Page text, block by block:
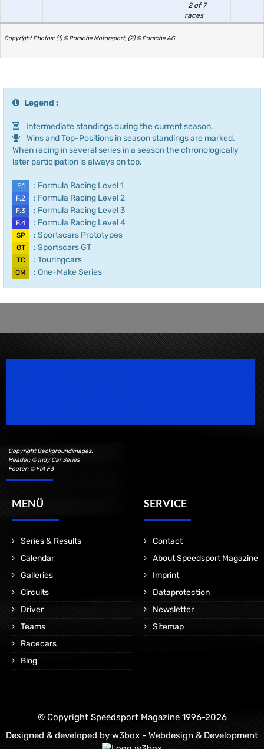
2 of 7
races
Copyright Photos: (1) © Porsche Motorsport, (2) © Porsche AG
Legend :
Intermediate standings during the current season.
Wins and Top-Positions in season standings are marked.
When racing in several series in a season the chronologically
later participation is always on top.
F.1 : Formula Racing Level 1
F.2 : Formula Racing Level 2
F.3 : Formula Racing Level 3
F.4 : Formula Racing Level 4
SP : Sportscars Prototypes
GT : Sportscars GT
TC : Touringcars
OM : One-Make Series
Copyright Backgroundimages:
Header: © Indy Car Series
Footer: © FIA F3
MENÜ
Series & Results
Calendar
Galleries
Circuits
Driver
Teams
Racecars
Blog
SERVICE
Contact
About Speedsport Magazine
Imprint
Dataprotection
Newsletter
Sitemap
© Copyright Speedsport Magazine 1996-2026
Designed & developed by w3box - Webdesign & Development